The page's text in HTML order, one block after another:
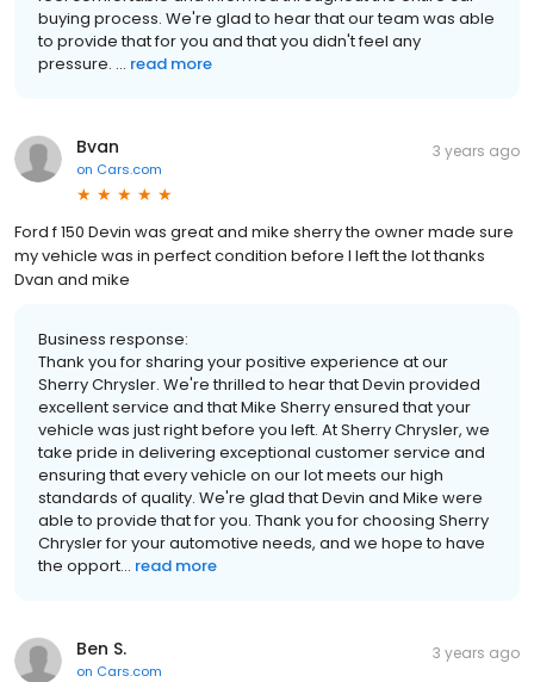
buying process. We're glad to hear that our team was able
to provide that for you and that you didn't feel any
pressure. ... read more
Bvan
on Cars.com
3 years ago
Ford f 150 Devin was great and mike sherry the owner made sure
my vehicle was in perfect condition before I left the lot thanks
Dvan and mike
Business response:
Thank you for sharing your positive experience at our
Sherry Chrysler. We're thrilled to hear that Devin provided
excellent service and that Mike Sherry ensured that your
vehicle was just right before you left. At Sherry Chrysler, we
take pride in delivering exceptional customer service and
ensuring that every vehicle on our lot meets our high
standards of quality. We're glad that Devin and Mike were
able to provide that for you. Thank you for choosing Sherry
Chrysler for your automotive needs, and we hope to have
the opport... read more
Ben S.
on Cars.com
3 years ago